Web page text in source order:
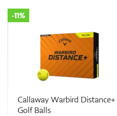
Callaway Supersoft (2025)
Golf Balls
-20%